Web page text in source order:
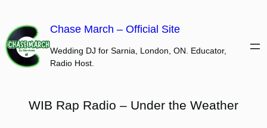
content
Chase March – Official Site
Wedding DJ for Sarnia, London, ON. Educator,
Radio Host.
WIB Rap Radio – Under the Weather